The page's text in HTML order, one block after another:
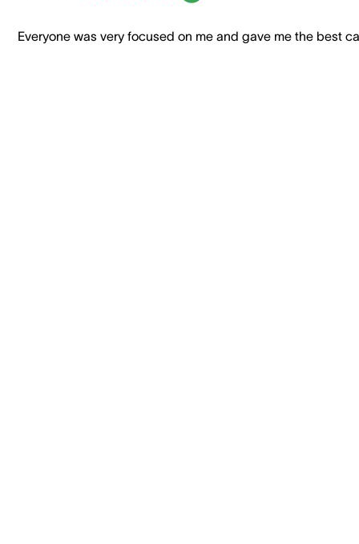
Everyone was very focused on me and gave me the best